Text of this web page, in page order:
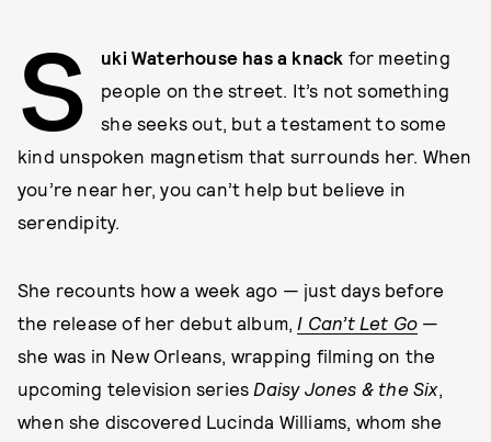
S uki Waterhouse has a knack for meeting
people on the street. It’s not something
she seeks out, but a testament to some
kind unspoken magnetism that surrounds her. When
you’re near her, you can’t help but believe in
serendipity.
She recounts how a week ago — just days before
the release of her debut album, I Can’t Let Go —
she was in New Orleans, wrapping filming on the
upcoming television series Daisy Jones & the Six,
when she discovered Lucinda Williams, whom she